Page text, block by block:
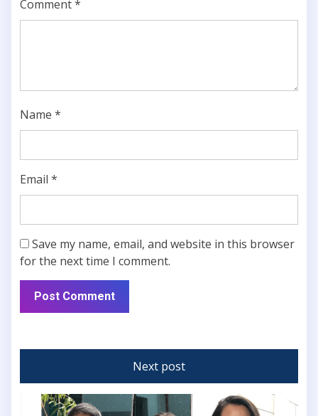
Comment*
Name *
Email *
Save my name, email, and website in this browser
for the next time I comment.
Next post